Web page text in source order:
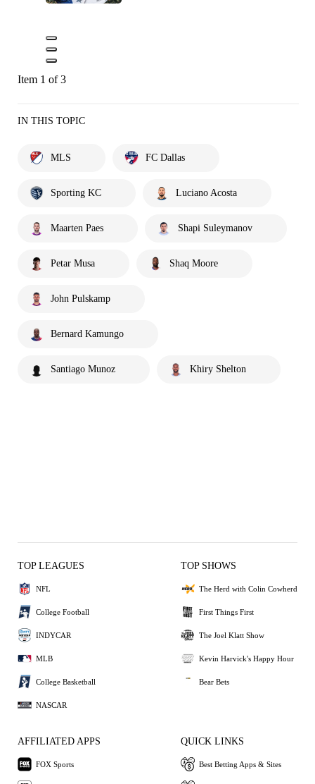
Item 1 of 3
IN THIS TOPIC
MLS FC Dallas
Sporting KC Luciano Acosta
Maarten Paes Shapi Suleymanov
Petar Musa Shaq Moore
John Pulskamp
Bernard Kamungo
Santiago Munoz Khiry Shelton
TOP LEAGUES
NFL
College Football
INDYCAR
MLB
College Basketball
NASCAR
TOP SHOWS
The Herd with Colin Cowherd
First Things First
The Joel Klatt Show
Kevin Harvick's Happy Hour
Bear Bets
AFFILIATED APPS
FOX Sports
QUICK LINKS
Best Betting Apps & Sites